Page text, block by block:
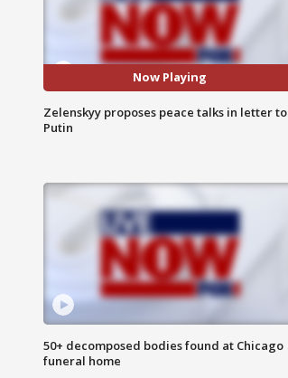
Now Playing
Zelenskyy proposes peace talks in letter to
Putin
50+ decomposed bodies found at Chicago
funeral home